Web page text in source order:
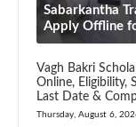
Sabarkantha
Apply Offline
Vagh Bakri
Online, Eligibility,
Last Date &
Thursday, August 6,